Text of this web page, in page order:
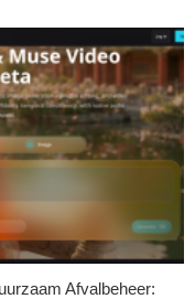
Afvalbeheer: